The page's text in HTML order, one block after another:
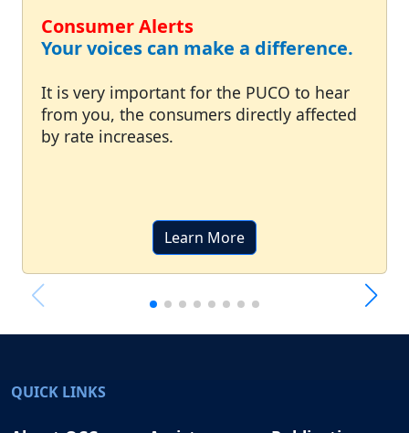
Consumer Alerts
Your voices can make a difference.
It is very important for the PUCO to hear
from you, the consumers directly affected
by rate increases.
Learn More
QUICK LINKS